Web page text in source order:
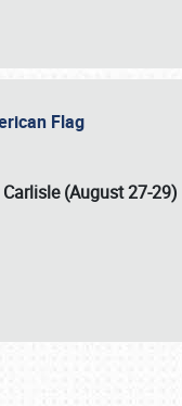
Flag
(August 27-29)